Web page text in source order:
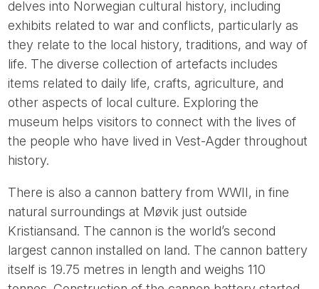
delves into Norwegian cultural history, including
exhibits related to war and conflicts, particularly as
they relate to the local history, traditions, and way of
life. The diverse collection of artefacts includes
items related to daily life, crafts, agriculture, and
other aspects of local culture. Exploring the
museum helps visitors to connect with the lives of
the people who have lived in Vest-Agder throughout
history.
There is also a cannon battery from WWII, in fine
natural surroundings at Møvik just outside
Kristiansand. The cannon is the world’s second
largest cannon installed on land. The cannon battery
itself is 19.75 metres in length and weighs 110